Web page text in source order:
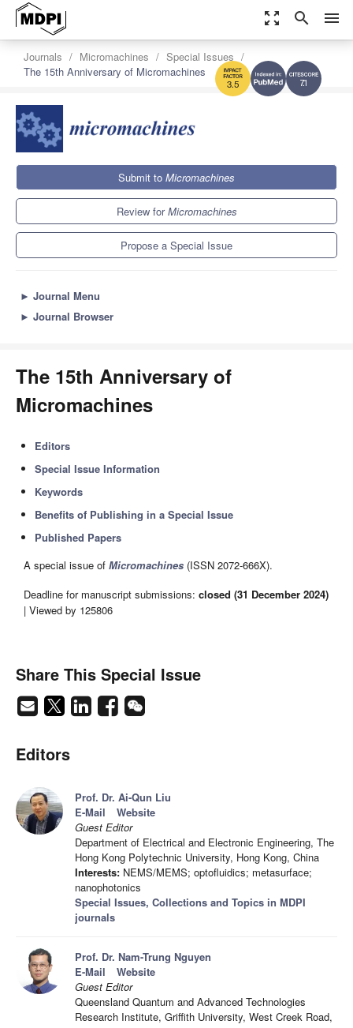
zoom_out_map search menu
7.1
3.5
Journals Micromachines
Special Issues
The 15th Anniversary of Micromachines
Submit to Micromachines
Review forMicromachines
Propose a Special Issue
► Journal Menu
► Journal Browser
The 15th Anniversary of
Micromachines
Editors
Special Issue Information
Keywords
Benefits of Publishing in a Special Issue
Published Papers
A special issue of Micromachines (ISSN 2072-666X).
Deadline for manuscript submissions: closed (31 December 2024)
| Viewed by 125806
Share This Special Issue
Editors
Prof. Dr. Ai-Qun Liu
E-Mail
Website
Guest Editor
Department of Electrical and Electronic Engineering, The
Hong Kong Polytechnic University, Hong Kong, China
Interests: NEMS/MEMS; optofluidics; metasurface;
nanophotonics
Special Issues, Collections and Topics in MDPI
journals
Prof. Dr. Nam-Trung Nguyen
E-Mail
Website
Guest Editor
Queensland Quantum and Advanced Technologies
Research Institute, Griffith University, West Creek Road,